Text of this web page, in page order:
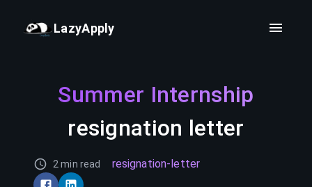
LazyApply
Summer Internship
resignation letter
2 min read resignation-letter